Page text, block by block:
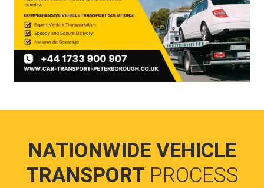
NATIONWIDE VEHICLE
TRANSPORT PROCESS